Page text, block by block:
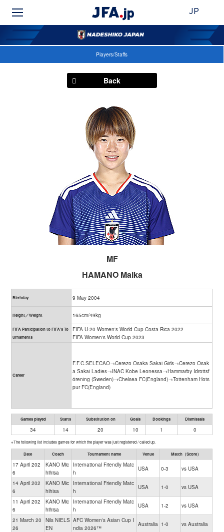
JP
Players/Staffs
Back
MF
HAMANO Maika
Birthday 9 May 2004
Height／Weight 165cm/49kg
FIFA Participation to FIFA's To
urnaments
FIFA U-20 Women's World Cup Costa Rica 2022
FIFA Women's World Cup 2023
Career
F.F.C.SELECAO→Cerezo Osaka Sakai Girls→Cerezo Osak
a Sakai Ladies→INAC Kobe Leonessa→Hammarby Idrottsf
örening (Sweden)→Chelsea FC(England)→Tottenham Hots
pur FC(England)
Games played Starts Substitution on Goals Bookings Dismissals
34 14 20 10 1 0
※The following list includes games for which the player was just registered / called up.
Date Coach Tournament name Venue Match（Score）
17 April 202
6
KANO Mic
hihisa
International Friendly Matc
h
USA 0-3 vs USA
14 April 202
6
KANO Mic
hihisa
International Friendly Matc
h
USA 1-0 vs USA
11 April 202
6
KANO Mic
hihisa
International Friendly Matc
h
USA 1-2 vs USA
21 March 20
26
Nils NIELS
EN
AFC Women's Asian Cup I
ndia 2026™
Australia 1-0 vs Australia